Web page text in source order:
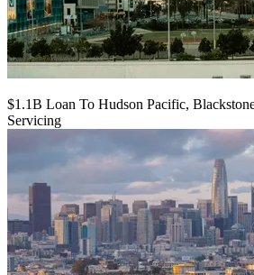
$1.1B Loan To Hudson Pacific,
Servicing